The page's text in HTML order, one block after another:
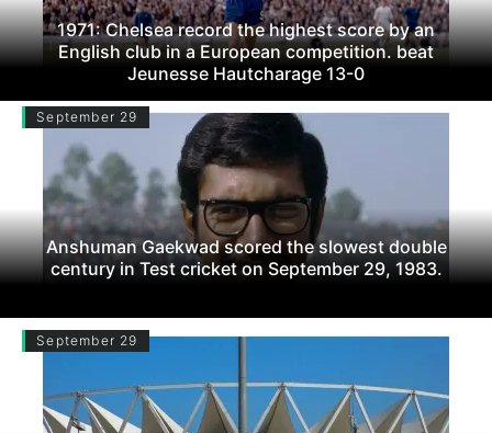
1971: Chelsea record the highest score by an
English club in a European competition. beat
Jeunesse Hautcharage 13-0
September 29
Anshuman Gaekwad scored the slowest double
century in Test cricket on September 29, 1983.
September 29